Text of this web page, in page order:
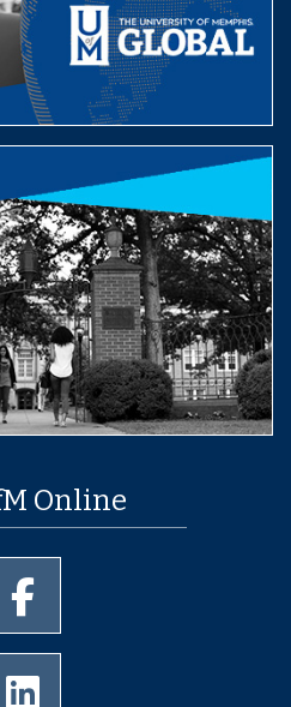
Online
Instagram page
University of Memphis
Memphis Youtube page